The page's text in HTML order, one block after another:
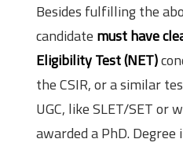
Besides fulfilling the
candidate must have
Eligibility Test (NET)
the CSIR, or a similar
UGC, like SLET/SET or
awarded a PhD.